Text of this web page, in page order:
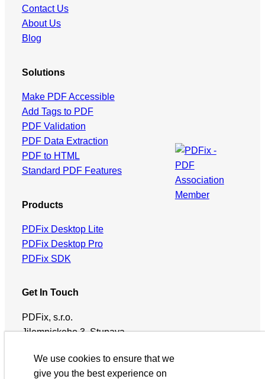
Contact Us
About Us
Blog
Solutions
Make PDF Accessible
Add Tags to PDF
PDF Validation
PDF Data Extraction
PDF to HTML
Standard PDF Features
Products
PDFix Desktop Lite
PDFix Desktop Pro
PDFix SDK
Get In Touch
PDFix, s.r.o.
Jilemnickeho 3, Stupava,
support@pdfix.net
Subscribe via RSS
We use cookies to ensure that we
give you the best experience on